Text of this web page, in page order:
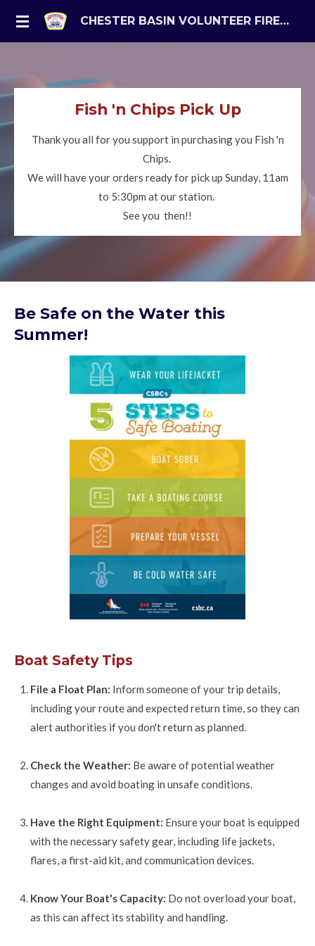
Skip
CHESTER BASIN VOLUNTEER FIRE DEPARTMENT
Fish 'n Chips Pick Up
Thank you all for you support in purchasing you Fish 'n
Chips.
We will have your orders ready for pick up Sunday, 11am
to 5:30pm at our station.
See you then!!
Be Safe on the Water this
Summer!
Boat Safety Tips
File a Float Plan: Inform someone of your trip details,
including your route and expected return time, so they can
alert authorities if you don't return as planned.
Check the Weather: Be aware of potential weather
changes and avoid boating in unsafe conditions.
Have the Right Equipment: Ensure your boat is equipped
with the necessary safety gear, including life jackets,
flares, a first-aid kit, and communication devices.
Know Your Boat's Capacity: Do not overload your boat,
as this can affect its stability and handling.